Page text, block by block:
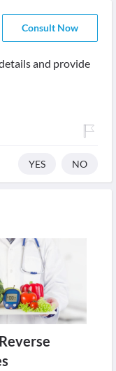
Consult Now
and provide
YES NO